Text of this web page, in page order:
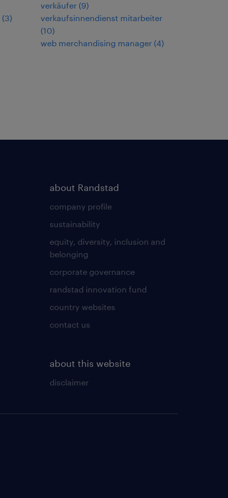
(3)
verkäufer (9)
verkaufsinnendienst mitarbeiter
(10)
web merchandising manager (4)
about Randstad
company profile
sustainability
equity, diversity, inclusion and
belonging
corporate governance
randstad innovation fund
country websites
contact us
about this website
disclaimer